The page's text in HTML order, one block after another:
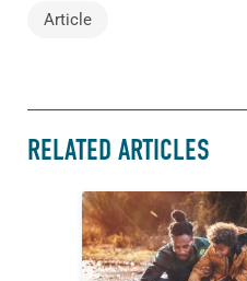
Article
RELATED ARTICLES